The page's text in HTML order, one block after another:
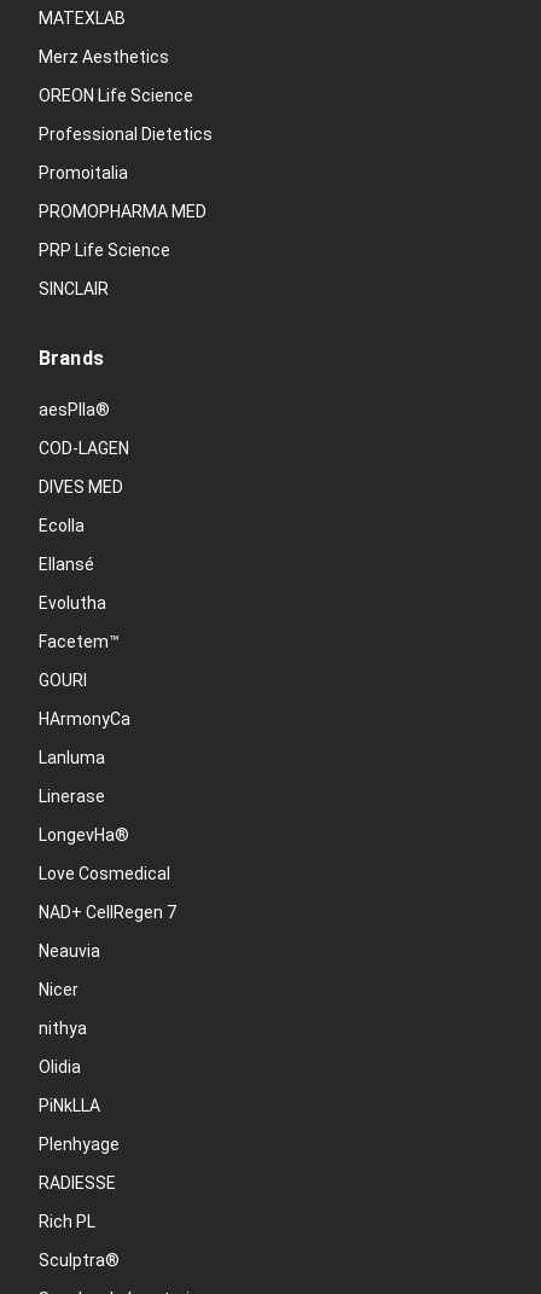
MATEXLAB
Merz Aesthetics
OREON Life Science
Professional Dietetics
Promoitalia
PROMOPHARMA MED
PRP Life Science
SINCLAIR
Brands
aesPlla®
COD-LAGEN
DIVES MED
Ecolla
Ellansé
Evolutha
Facetem™
GOURI
HArmonyCa
Lanluma
Linerase
LongevHa®
Love Cosmedical
NAD+ CellRegen 7
Neauvia
Nicer
nithya
Olidia
PiNkLLA
Plenhyage
RADIESSE
Rich PL
Sculptra®